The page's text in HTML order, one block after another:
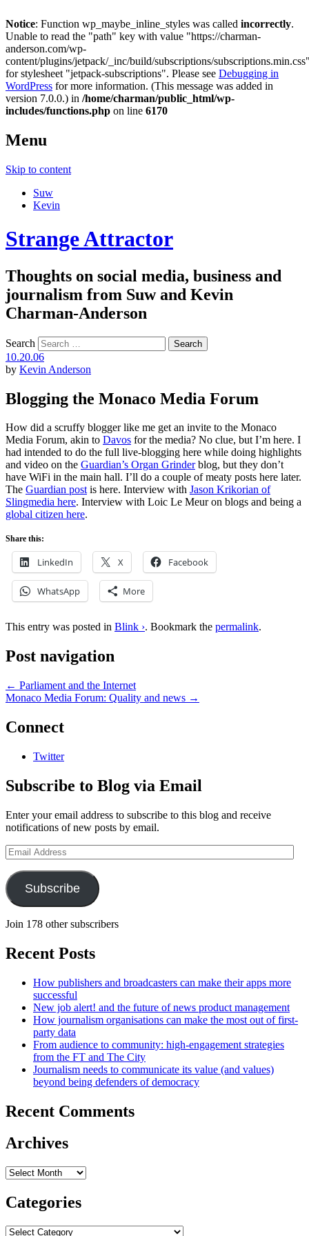
Notice: Function wp_maybe_inline_styles was called incorrectly.
Unable to read the "path" key with value "https://charman-
anderson.com/wp-
content/plugins/jetpack/_inc/build/subscriptions/
for stylesheet "jetpack-subscriptions". Please see Debugging in
WordPress for more information. (This message was added in
version 7.0.0.) in /home/charman/public_html/wp-
includes/functions.php on line 6170
Menu
Skip to content
Suw
Kevin
Strange Attractor
Thoughts on social media, business and
journalism from Suw and Kevin
Charman-Anderson
Search
10.20.06
by Kevin Anderson
Blogging the Monaco Media Forum
How did a scruffy blogger like me get an invite to the Monaco
Media Forum, akin to Davos for the media? No clue, but I’m here. I
had intended to do the full live-blogging here while doing highlights
and video on the Guardian’s Organ Grinderblog, but they don’t
have WiFi in the main hall. I’ll do a couple of meaty posts here later.
The Guardian postis here. Interview with Jason Krikorian of
Slingmedia here. Interview with Loic Le Meur on blogs and being a
global citizen here.
Share this:
LinkedIn X Facebook
WhatsApp More
This entry was posted in Blink ›. Bookmark the permalink.
Post navigation
← Parliament and the Internet
Monaco Media Forum: Quality and news →
Connect
Twitter
Subscribe to Blog via Email
Enter your email address to subscribe to this blog and receive
notifications of new posts by email.
Email
Address
Subscribe
Join 178 other subscribers
Recent Posts
How publishers and broadcasters can make their apps more
successful
New job alert! and the future of news product management
How journalism organisations can make the most out of first-
party data
From audience to community: high-engagement strategies
from the FT and The City
Journalism needs to communicate its value (and values)
beyond being defenders of democracy
Recent Comments
Archives
Archives
Categories
Categories